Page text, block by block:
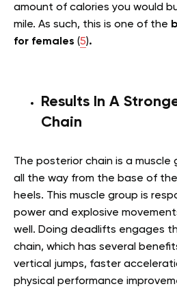
amount of calories you would
mile. As such, this is one of the
for females (5).
Results In A
Chain
The posterior chain is a
all the way from the base of
heels. This muscle group is
power and explosive
well. Doing deadlifts engages
chain, which has several
vertical jumps, faster
physical performance